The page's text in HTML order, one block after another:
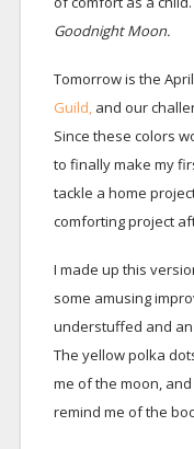
Goodnight Moon.
Tomorrow is the
Guild,and our
Since these colors
to finally make my
tackle a home
comforting project
I made up this
some amusing
understuffed and an
The yellow polka
me of the moon,
remind me of the